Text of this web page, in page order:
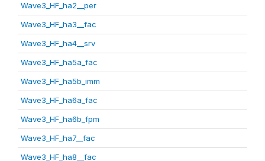
Wave3_HF_ha2__per
Wave3_HF_ha3__fac
Wave3_HF_ha4__srv
Wave3_HF_ha5a_fac
Wave3_HF_ha5b_imm
Wave3_HF_ha6a_fac
Wave3_HF_ha6b_fpm
Wave3_HF_ha7__fac
Wave3_HF_ha8__fac